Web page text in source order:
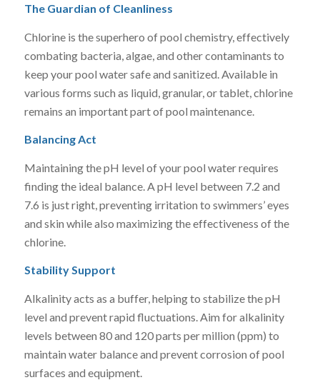
The Guardian of Cleanliness
Chlorine is the superhero of pool chemistry, effectively
combating bacteria, algae, and other contaminants to
keep your pool water safe and sanitized. Available in
various forms such as liquid, granular, or tablet, chlorine
remains an important part of pool maintenance.
Balancing Act
Maintaining the pH level of your pool water requires
finding the ideal balance. A pH level between 7.2 and
7.6 is just right, preventing irritation to swimmers’ eyes
and skin while also maximizing the effectiveness of the
chlorine.
Stability Support
Alkalinity acts as a buffer, helping to stabilize the pH
level and prevent rapid fluctuations. Aim for alkalinity
levels between 80 and 120 parts per million (ppm) to
maintain water balance and prevent corrosion of pool
surfaces and equipment.